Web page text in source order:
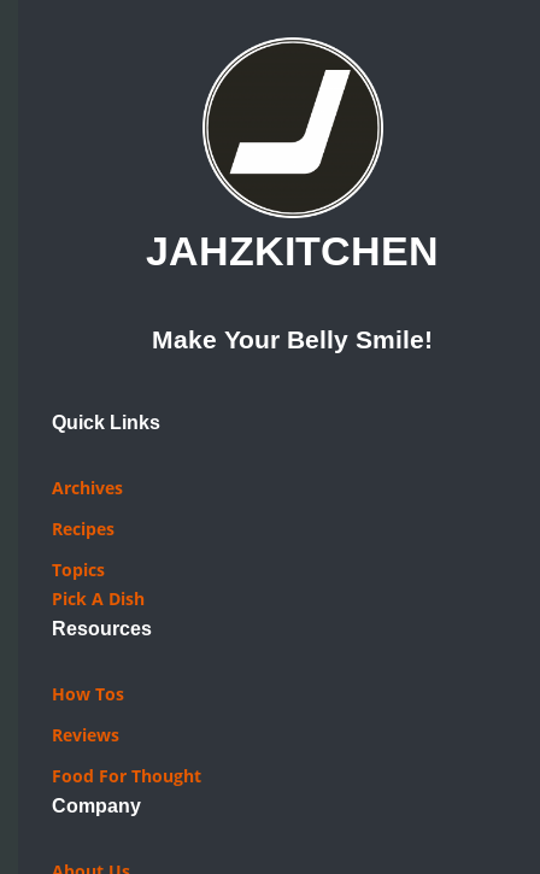
JAHZKITCHEN
Make Your Belly Smile!
Quick Links
Archives
Recipes
Topics
Pick A Dish
Resources
How Tos
Reviews
Food For Thought
Company